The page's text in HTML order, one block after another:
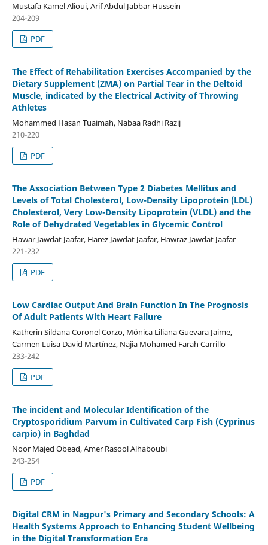
Mustafa Kamel Alioui, Arif Abdul Jabbar Hussein
204-209
PDF
The Effect of Rehabilitation Exercises Accompanied by the
Dietary Supplement (ZMA) on Partial Tear in the Deltoid
Muscle, indicated by the Electrical Activity of Throwing
Athletes
Mohammed Hasan Tuaimah, Nabaa Radhi Razij
210-220
PDF
The Association Between Type 2 Diabetes Mellitus and
Levels of Total Cholesterol, Low-Density Lipoprotein (LDL)
Cholesterol, Very Low-Density Lipoprotein (VLDL) and the
Role of Dehydrated Vegetables in Glycemic Control
Hawar Jawdat Jaafar, Harez Jawdat Jaafar, Hawraz Jawdat Jaafar
221-232
PDF
Low Cardiac Output And Brain Function In The Prognosis
Of Adult Patients With Heart Failure
Katherin Sildana Coronel Corzo, Mónica Liliana Guevara Jaime,
Carmen Luisa David Martínez, Najia Mohamed Farah Carrillo
233-242
PDF
The incident and Molecular Identification of the
Cryptosporidium Parvum in Cultivated Carp Fish (Cyprinus
carpio) in Baghdad
Noor Majed Obead, Amer Rasool Alhaboubi
243-254
PDF
Digital CRM in Nagpur's Primary and Secondary Schools: A
Health Systems Approach to Enhancing Student Wellbeing
in the Digital Transformation Era